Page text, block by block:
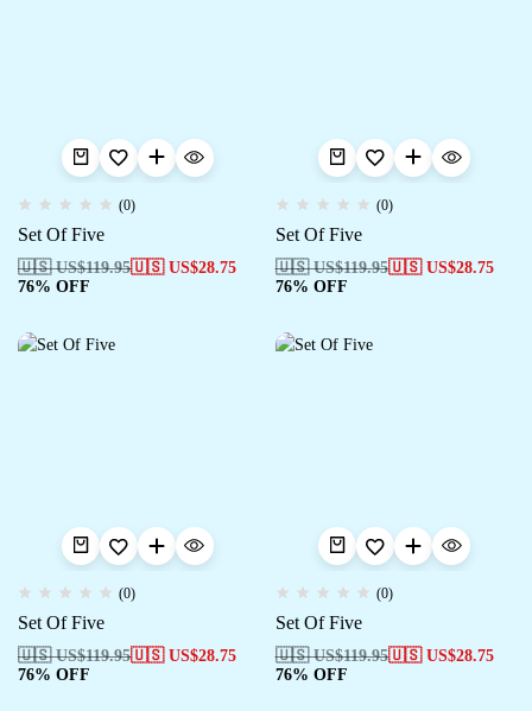
(0)
Set Of Five
🇺🇸 US$119.95🇺🇸 US$28.75
76% OFF
(0)
Set Of Five
🇺🇸 US$119.95🇺🇸 US$28.75
76% OFF
(0)
Set Of Five
🇺🇸 US$119.95🇺🇸 US$28.75
76% OFF
(0)
Set Of Five
🇺🇸 US$119.95🇺🇸 US$28.75
76% OFF